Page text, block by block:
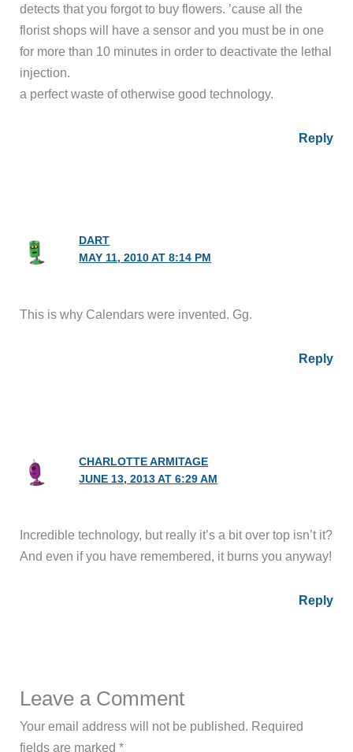
detects that you forgot to buy flowers. ’cause all the
florist shops will have a sensor and you must be in one
for more than 10 minutes in order to deactivate the lethal
injection.
a perfect waste of otherwise good technology.
Reply
DART
MAY 11, 2010 AT 8:14 PM
This is why Calendars were invented. Gg.
Reply
CHARLOTTE ARMITAGE
JUNE 13, 2013 AT 6:29 AM
Incredible technology, but really it’s a bit over top isn’t it?
And even if you have remembered, it burns you anyway!
Reply
Leave a Comment
Your email address will not be published. Required
fields are marked*